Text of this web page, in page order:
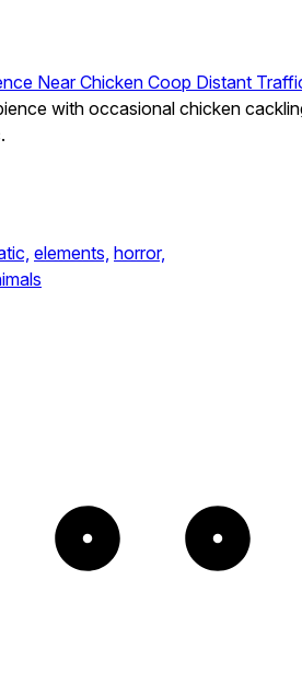
Near Chicken Coop Distant
with occasional chicken
elements, horror,